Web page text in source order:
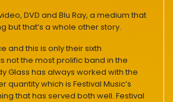
DVD and Blu Ray, a medium that
but that’s a whole other story.
and this is only their sixth
not the most prolific band in the
Glass has always worked with the
quantity which is Festival Music’s
that has served both well. Festival